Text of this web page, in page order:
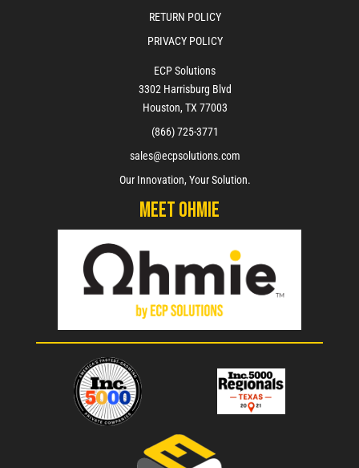
RETURN POLICY
PRIVACY POLICY
ECP Solutions
3302 Harrisburg Blvd
Houston, TX 77003
(866) 725-3771
sales@ecpsolutions.com
Our Innovation, Your Solution.
Meet Ohmie